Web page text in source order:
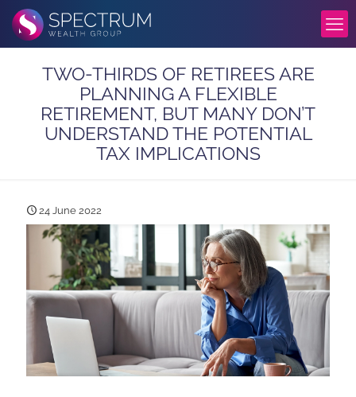
TWO-THIRDS OF RETIREES ARE
PLANNING A FLEXIBLE
RETIREMENT, BUT MANY DON’T
UNDERSTAND THE POTENTIAL
TAX IMPLICATIONS
24 June 2022